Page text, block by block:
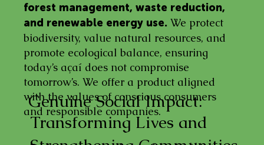
forest management, waste reduction,
and renewable energy use. We protect
biodiversity, value natural resources, and
promote ecological balance, ensuring
today’s açaí does not compromise
tomorrow’s. We offer a product aligned
with the values of conscious consumers
and responsible companies.
Transforming Lives and
Genuine Social Impact: